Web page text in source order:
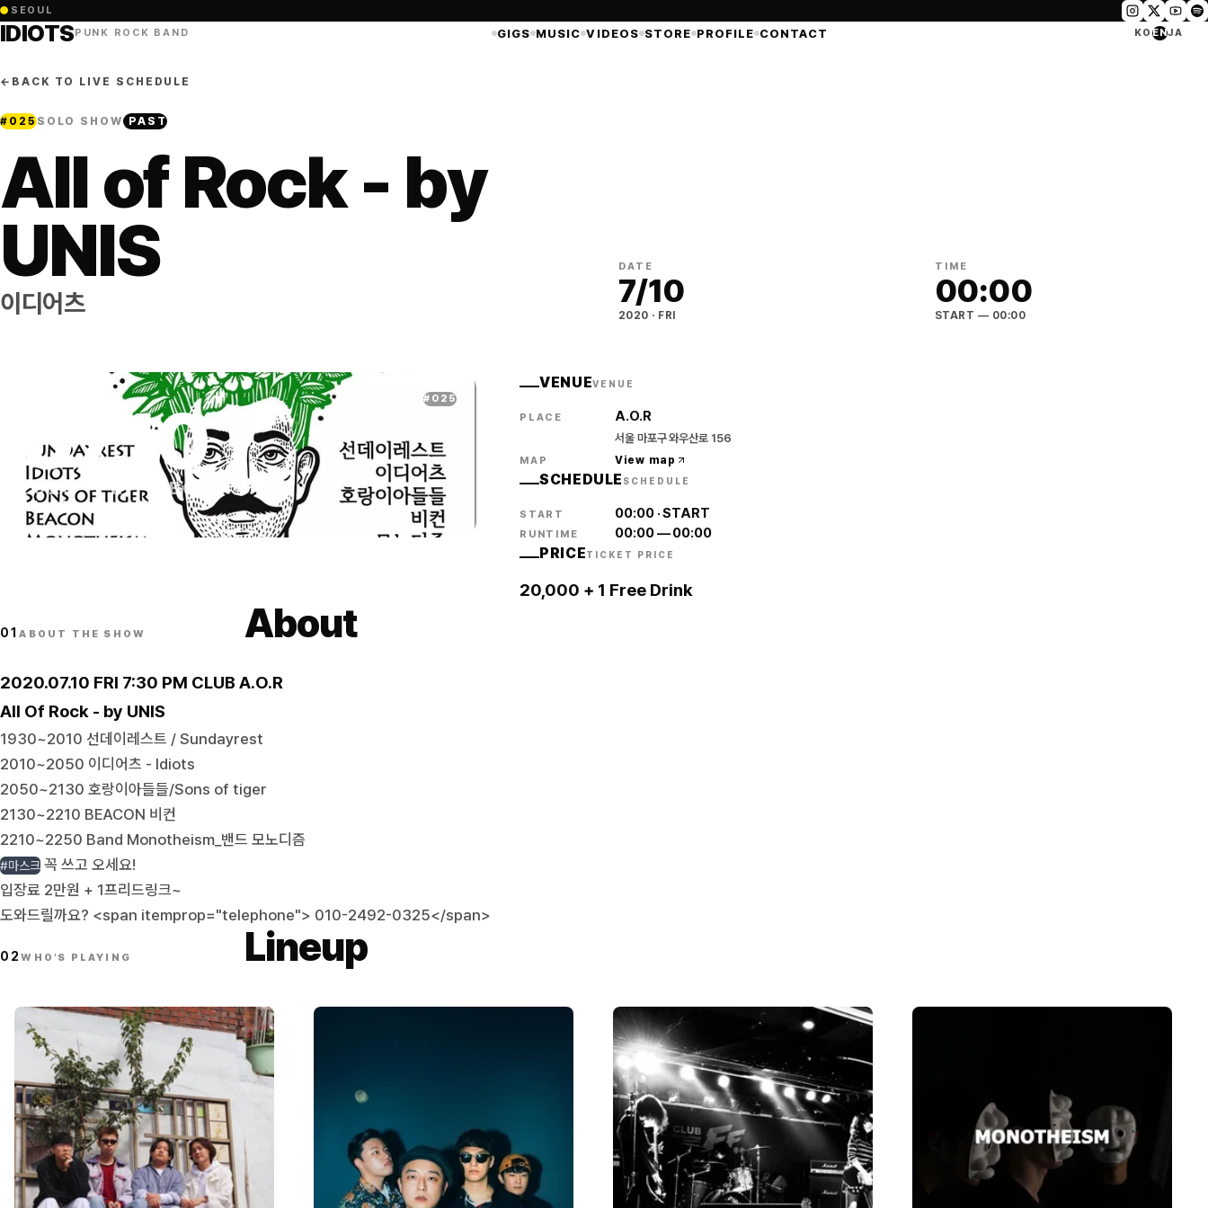
● SEOUL
IDIOTSPUNK ROCK BAND GIGS MUSIC VIDEOS STORE PROFILE CONTACT KO ENJA
← BACK TO LIVE SCHEDULE
# 025SOLO SHOW PAST
All of Rock - by
UNIS
이디어츠
DATE
7/10
2020 · FRI
TIME
00:00
START — 00:00
# 025
07.10
2020· FRI· SEOUL
All of Rock - by UNIS
VENUEVENUE
PLACE A.O.R
서울 마포구 와우산로 156
MAP View map
SCHEDULE SCHEDULE
START 00:00·START
RUNTIME 00:00—00:00
PRICETICKET PRICE
20,000 + 1 Free Drink
01ABOUT THE SHOW About
2020.07.10 FRI 7:30 PM CLUB A.O.R
All Of Rock - by UNIS
1930~2010 선데이레스트 / Sundayrest
2010~2050 이디어츠 - Idiots
2050~2130 호랑이아들들/Sons of tiger
2130~2210 BEACON 비컨
2210~2250 Band Monotheism_밴드 모노디즘
#마스크 꼭 쓰고 오세요!
입장료 2만원 + 1프리드링크~
도와드릴까요? <span itemprop="telephone"> 010-2492-0325</span>
02WHO'S PLAYING Lineup